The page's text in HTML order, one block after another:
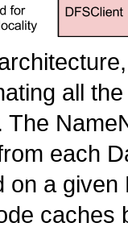
all
The
each
on a given
caches